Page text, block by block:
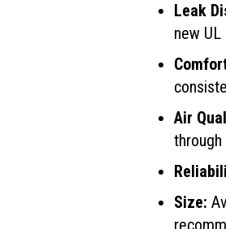
Leak
new
Air
Size: